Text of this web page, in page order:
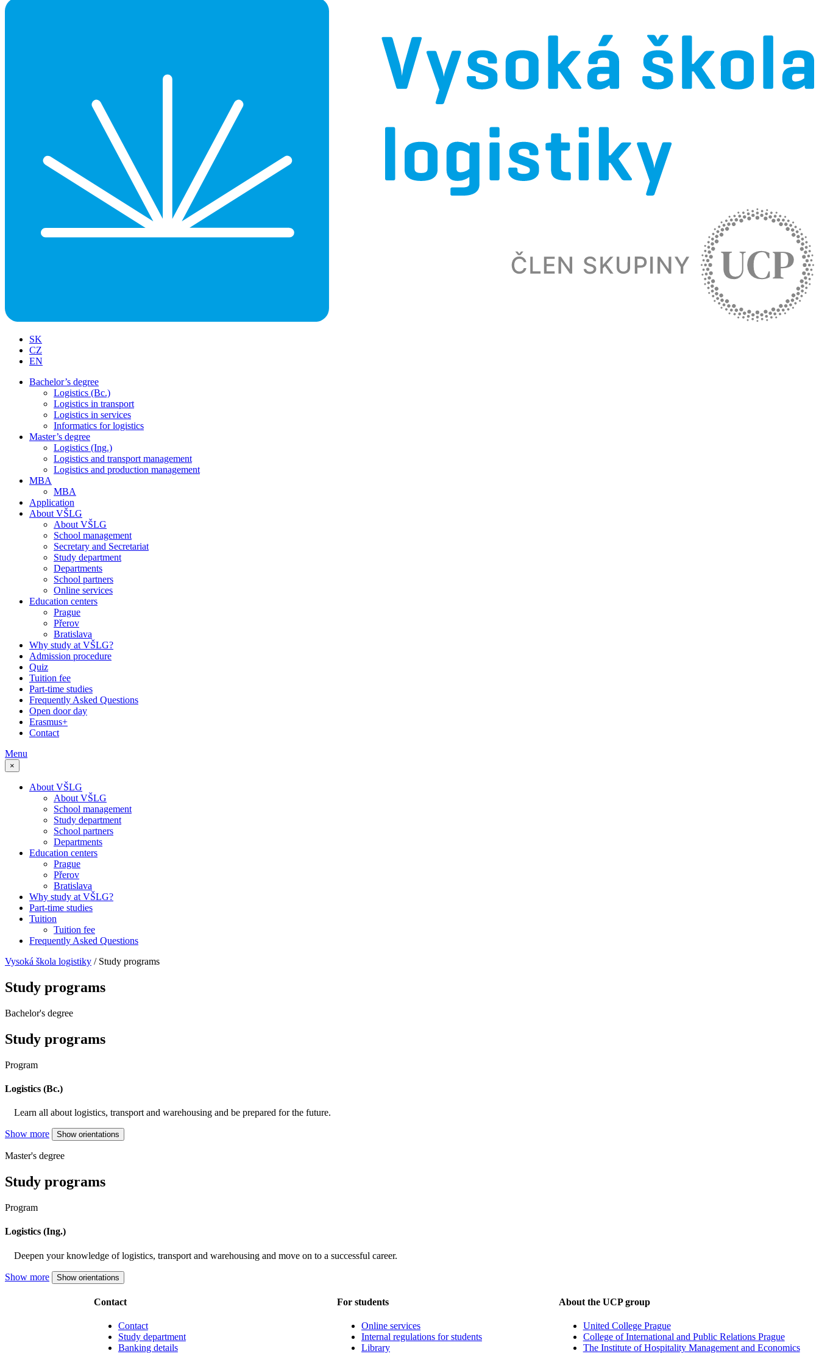
SK
CZ
EN
Bachelor’s degree
Logistics (Bc.)
Logistics in transport
Logistics in services
Informatics for logistics
Master’s degree
Logistics (Ing.)
Logistics and transport management
Logistics and production management
MBA
MBA
Application
About VŠLG
About VŠLG
School management
Secretary and Secretariat
Study department
Departments
School partners
Online services
Education centers
Prague
Přerov
Bratislava
Why study at VŠLG?
Admission procedure
Quiz
Tuition fee
Part-time studies
Frequently Asked Questions
Open door day
Erasmus+
Contact
Menu
×
About VŠLG
About VŠLG
School management
Study department
School partners
Departments
Education centers
Prague
Přerov
Bratislava
Why study at VŠLG?
Part-time studies
Tuition
Tuition fee
Frequently Asked Questions
Vysoká škola logistiky / Study programs
Study programs
Bachelor's degree
Study programs
Program
Logistics (Bc.)
Learn all about logistics, transport and warehousing and be prepared for the future.
Show more Show orientations
Master's degree
Study programs
Program
Logistics (Ing.)
Deepen your knowledge of logistics, transport and warehousing and move on to a successful career.
Show more Show orientations
Contact
Contact
Study department
Banking details
For students
Online services
Internal regulations for students
Library
About the UCP group
United College Prague
College of International and Public Relations Prague
The Institute of Hospitality Management and Economics